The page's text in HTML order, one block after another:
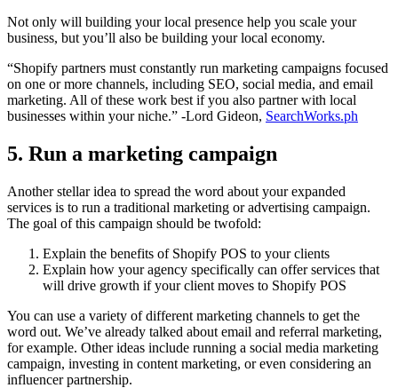
Not only will building your local presence help you scale your
business, but you’ll also be building your local economy.
“Shopify partners must constantly run marketing campaigns focused
on one or more channels, including SEO, social media, and email
marketing. All of these work best if you also partner with local
businesses within your niche.” -Lord Gideon, SearchWorks.ph
5. Run a marketing campaign
Another stellar idea to spread the word about your expanded
services is to run a traditional marketing or advertising campaign.
The goal of this campaign should be twofold:
Explain the benefits of Shopify POS to your clients
Explain how your agency specifically can offer services that
will drive growth if your client moves to Shopify POS
You can use a variety of different marketing channels to get the
word out. We’ve already talked about email and referral marketing,
for example. Other ideas include running a social media marketing
campaign, investing in content marketing, or even considering an
influencer partnership.